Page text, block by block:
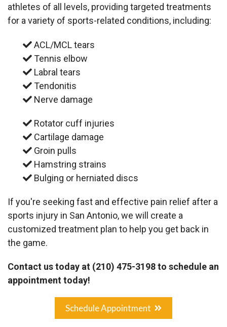
athletes of all levels, providing targeted treatments
for a variety of sports-related conditions, including:
ACL/MCL tears
Tennis elbow
Labral tears
Tendonitis
Nerve damage
Rotator cuff injuries
Cartilage damage
Groin pulls
Hamstring strains
Bulging or herniated discs
If you're seeking fast and effective pain relief after a
sports injury in San Antonio, we will create a
customized treatment plan to help you get back in
the game.
Contact us today at (210) 475-3198 to schedule an
appointment today!
Schedule Appointment